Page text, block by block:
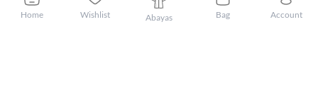
Home Wishlist Abayas Bag Account